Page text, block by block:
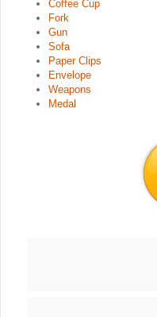
Coffee Cup
Fork
Gun
Sofa
Paper Clips
Envelope
Weapons
Medal